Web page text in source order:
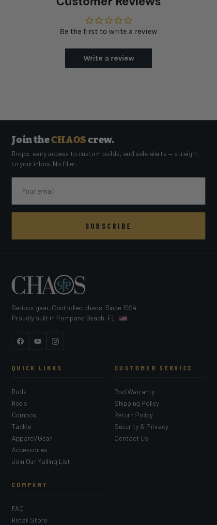
Be the first to write a review
Write a review
Join theCHAOS crew.
Drops, early access to custom builds, and sale alerts — straight
to your inbox. No filler.
SUBSCRIBE
Serious gear. Controlled chaos. Since 1994.
Proudly built in Pompano Beach, FL
FacebookYouTubeInstagram
QUICK LINKS
Rods
Reels
Combos
Tackle
Apparel/Gear
Accessories
Join Our Mailing List
CUSTOMER SERVICE
Rod Warranty
Shipping Policy
Return Policy
Security & Privacy
Contact Us
COMPANY
FAQ
Retail Store